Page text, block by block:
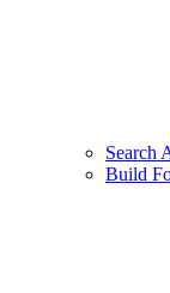
Search
Build